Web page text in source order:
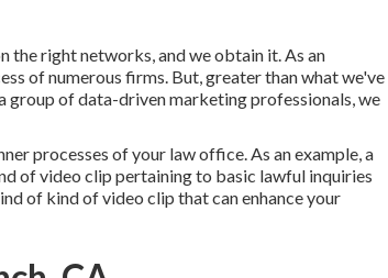
the right networks, and we obtain it. As an
of numerous firms . But, greater than what we've
group of data-driven marketing professionals, we
processes of your law office. As an example, a
of video clip pertaining to basic lawful inquiries
of kind of video clip that can enhance your